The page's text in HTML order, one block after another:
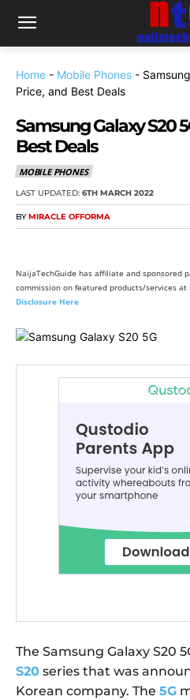
Home - Mobile Phones -
Price, and Best Deals
Samsung Galaxy S20
Best Deals
MOBILE PHONES
LAST UPDATED: 6TH MARCH 2022
BY MIRACLE OFFORMA
NaijaTechGuide has affiliate and sponsored
commission on featured products/services at
Disclosure Here
The Samsung Galaxy S20
S20 series that was
Korean company. The 5G